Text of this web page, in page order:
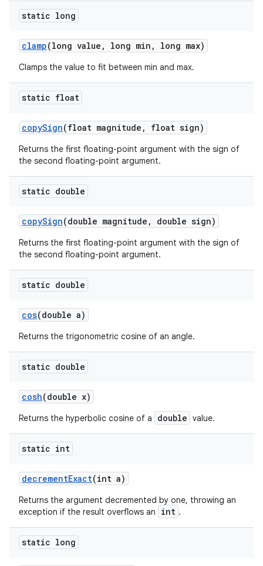
static long
clamp(long value , long min , long max)
Clamps the value to fit between min and max.
static float
copySign(float magnitude , float sign)
Returns the first floating-point argument with the sign of
the second floating-point argument.
static double
copySign(double magnitude , double sign)
Returns the first floating-point argument with the sign of
the second floating-point argument.
static double
cos(double a)
Returns the trigonometric cosine of an angle.
static double
cosh(double x)
Returns the hyperbolic cosine of a double value.
static int
decrementExact(int a)
Returns the argument decremented by one, throwing an
exception if the result overflows an
int .
static long